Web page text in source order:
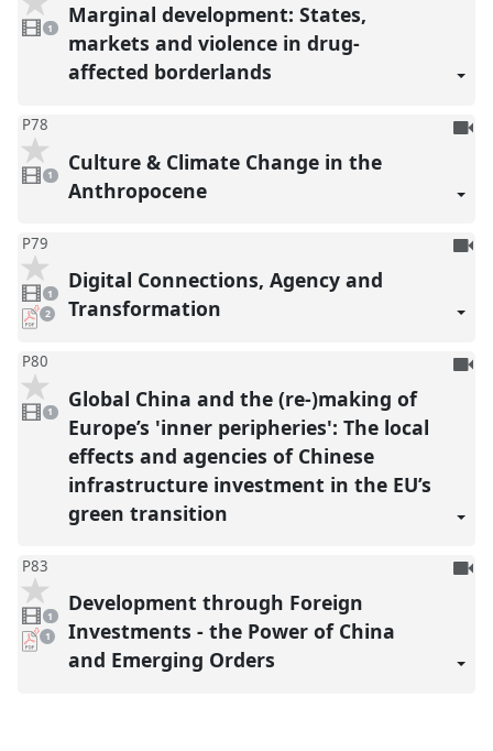
1
video
present
1
Marginal development: States,
markets and violence in drug-
affected borderlands
P78
video
present
1
To
Culture & Climate Change in the
Anthropocene
P79
1
video
present
1
pdf
downloads
2
To
Digital Connections, Agency and
Transformation
P80
video
present
1
To
Global China and the (re-)making of
Europe’s 'inner peripheries': The local
effects and agencies of Chinese
infrastructure investment in the EU’s
green transition
P83
1
video
present
1
pdf
download
present
1
To
Development through Foreign
Investments - the Power of China
and Emerging Orders